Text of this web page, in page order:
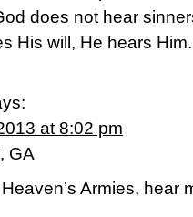
does not hear
His will, He hears
at 8:02 pm
GA
Armies, hear